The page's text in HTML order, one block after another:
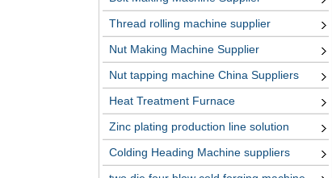
Thread rolling machine supplier
Nut Making Machine Supplier
Nut tapping machine China Suppliers
Heat Treatment Furnace
Zinc plating production line solution
Colding Heading Machine suppliers